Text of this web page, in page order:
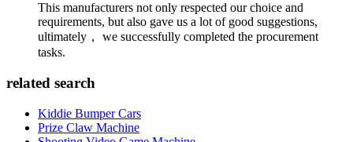
This manufacturers not only respected our choice and
requirements, but also gave us a lot of good suggestions,
ultimately， we successfully completed the procurement
tasks.
related search
Kiddie Bumper Cars
Prize Claw Machine